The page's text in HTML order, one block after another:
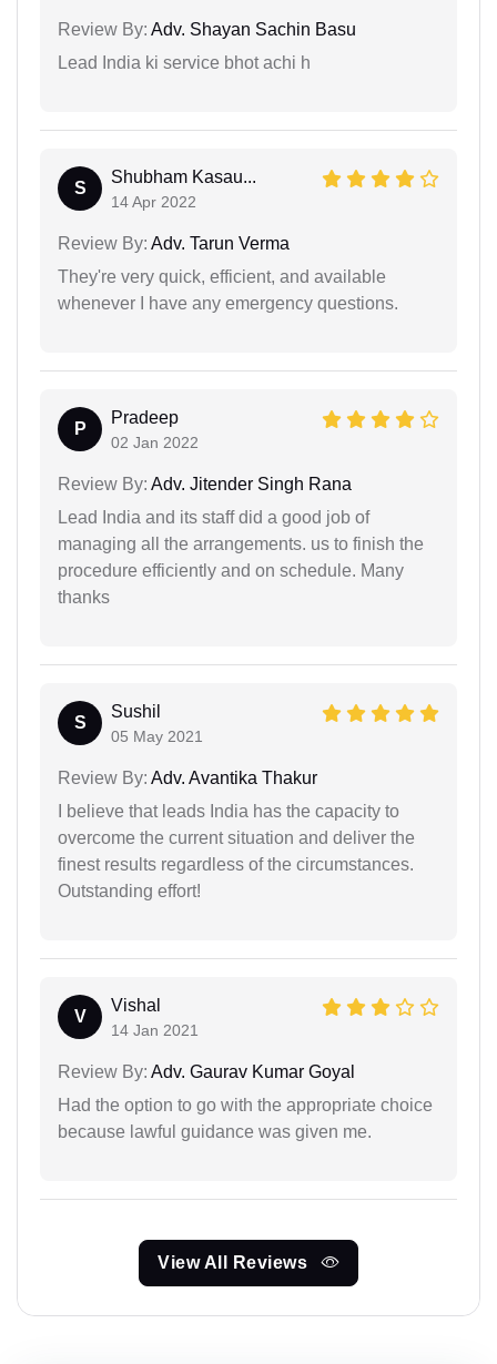
Review By: Adv. Shayan Sachin Basu
Lead India ki service bhot achi h
S
Shubham Kasau...
14 Apr 2022
Review By: Adv. Tarun Verma
They're very quick, efficient, and available
whenever I have any emergency questions.
P
Pradeep
02 Jan 2022
Review By: Adv. Jitender Singh Rana
Lead India and its staff did a good job of
managing all the arrangements. us to finish the
procedure efficiently and on schedule. Many
thanks
S
Sushil
05 May 2021
Review By: Adv. Avantika Thakur
I believe that leads India has the capacity to
overcome the current situation and deliver the
finest results regardless of the circumstances.
Outstanding effort!
V
Vishal
14 Jan 2021
Review By: Adv. Gaurav Kumar Goyal
Had the option to go with the appropriate choice
because lawful guidance was given me.
View All Reviews